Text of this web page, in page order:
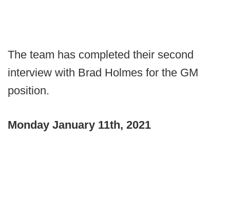
The team has completed their second
interview with Brad Holmes for the GM
position.
Monday January 11th, 2021